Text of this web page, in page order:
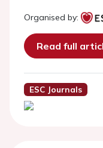
Organised by:
Read full
ESC Journals